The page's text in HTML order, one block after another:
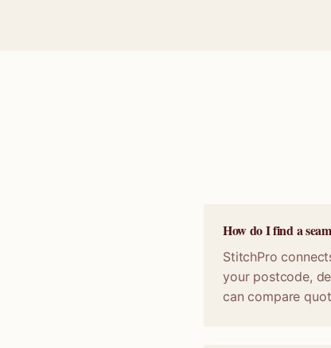
How do I find a
StitchPro
your postcode,
can compare